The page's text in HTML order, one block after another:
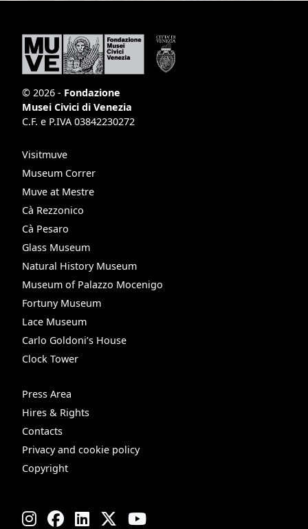
© 2026 - Fondazione
Musei Civici di Venezia
C.F. e P.IVA 03842230272
Visitmuve
Museum Correr
Muve at Mestre
Cà Rezzonico
Cà Pesaro
Glass Museum
Natural History Museum
Museum of Palazzo Mocenigo
Fortuny Museum
Lace Museum
Carlo Goldoni’s House
Clock Tower
Press Area
Hires & Rights
Contacts
Privacy and cookie policy
Copyright